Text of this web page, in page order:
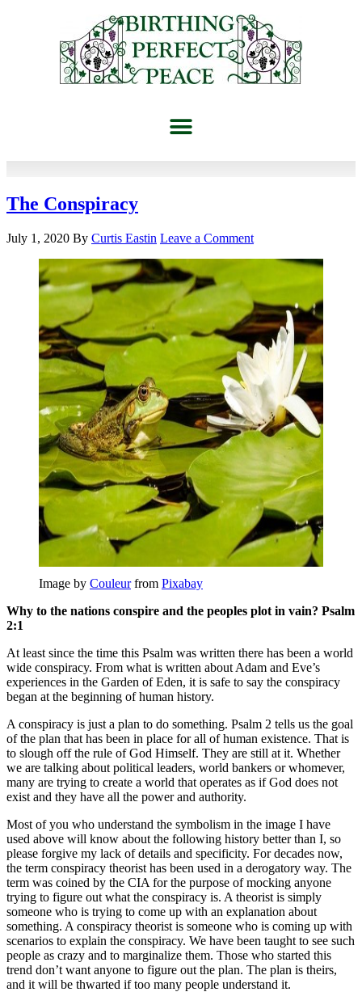
The Conspiracy
July 1, 2020 By Curtis Eastin Leave a Comment
Image by Couleurfrom Pixabay
Why to the nations conspire and the peoples plot in vain? Psalm
2:1
At least since the time this Psalm was written there has been a world
wide conspiracy. From what is written about Adam and Eve’s
experiences in the Garden of Eden, it is safe to say the conspiracy
began at the beginning of human history.
A conspiracy is just a plan to do something. Psalm 2 tells us the goal
of the plan that has been in place for all of human existence. That is
to slough off the rule of God Himself. They are still at it. Whether
we are talking about political leaders, world bankers or whomever,
many are trying to create a world that operates as if God does not
exist and they have all the power and authority.
Most of you who understand the symbolism in the image I have
used above will know about the following history better than I, so
please forgive my lack of details and specificity. For decades now,
the term conspiracy theorist has been used in a derogatory way. The
term was coined by the CIA for the purpose of mocking anyone
trying to figure out what the conspiracy is. A theorist is simply
someone who is trying to come up with an explanation about
something. A conspiracy theorist is someone who is coming up with
scenarios to explain the conspiracy. We have been taught to see such
people as crazy and to marginalize them. Those who started this
trend don’t want anyone to figure out the plan. The plan is theirs,
and it will be thwarted if too many people understand it.